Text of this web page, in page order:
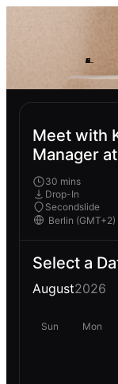
Meet with
Manager
30 mins
Drop-In
Secondslide
Select a
August2026
Sun Mon